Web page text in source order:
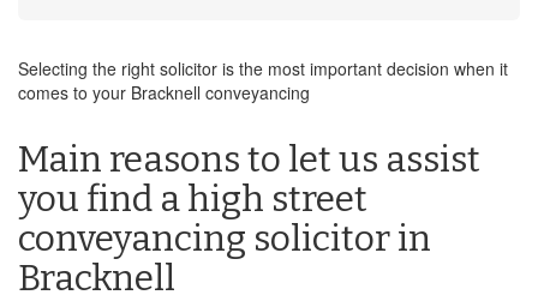
Selecting the right solicitor is the most important decision when it
comes to your Bracknell conveyancing
Main reasons to let us assist
you find a high street
conveyancing solicitor in
Bracknell